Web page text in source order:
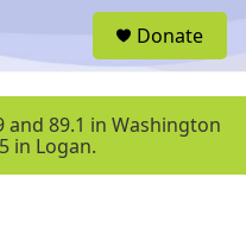
u
Donate
and 89.1 in Washington
in Logan.